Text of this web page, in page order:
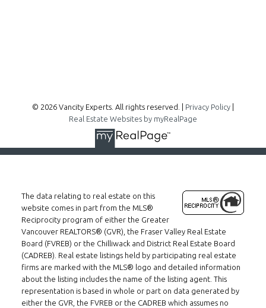
© 2026 Vancity Experts. All rights reserved. | Privacy Policy
Real Estate Websites by myRealPage
The data relating to real estate on this
website comes in part from the MLS®
Reciprocity program of either the Greater
Vancouver REALTORS® (GVR), the Fraser Valley Real Estate
Board (FVREB) or the Chilliwack and District Real Estate Board
(CADREB). Real estate listings held by participating real estate
firms are marked with the MLS® logo and detailed information
about the listing includes the name of the listing agent. This
representation is based in whole or part on data generated by
either the GVR, the FVREB or the CADREB which assumes no